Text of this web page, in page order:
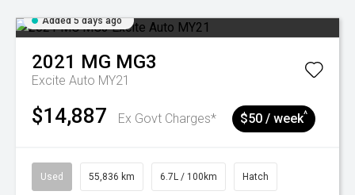
Added 5 days ago
2021 MG MG3
Excite Auto MY21
$14,887 Ex Govt Charges* $50 / week^
Used 55,836 km 6.7L / 100km Hatch